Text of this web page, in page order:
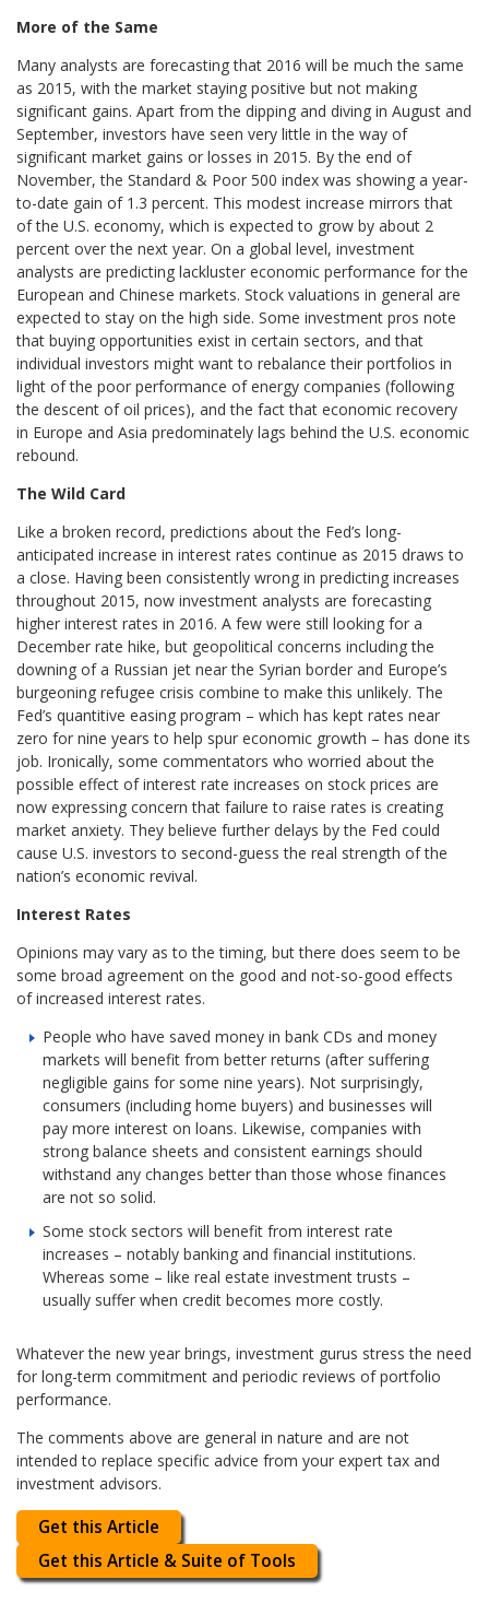
More of the Same
Many analysts are forecasting that 2016 will be much the same
as 2015, with the market staying positive but not making
significant gains. Apart from the dipping and diving in August and
September, investors have seen very little in the way of
significant market gains or losses in 2015. By the end of
November, the Standard & Poor 500 index was showing a year-
to-date gain of 1.3 percent. This modest increase mirrors that
of the U.S. economy, which is expected to grow by about 2
percent over the next year. On a global level, investment
analysts are predicting lackluster economic performance for the
European and Chinese markets. Stock valuations in general are
expected to stay on the high side. Some investment pros note
that buying opportunities exist in certain sectors, and that
individual investors might want to rebalance their portfolios in
light of the poor performance of energy companies (following
the descent of oil prices), and the fact that economic recovery
in Europe and Asia predominately lags behind the U.S. economic
rebound.
The Wild Card
Like a broken record, predictions about the Fed’s long-
anticipated increase in interest rates continue as 2015 draws to
a close. Having been consistently wrong in predicting increases
throughout 2015, now investment analysts are forecasting
higher interest rates in 2016. A few were still looking for a
December rate hike, but geopolitical concerns including the
downing of a Russian jet near the Syrian border and Europe’s
burgeoning refugee crisis combine to make this unlikely. The
Fed’s quantitive easing program – which has kept rates near
zero for nine years to help spur economic growth – has done its
job. Ironically, some commentators who worried about the
possible effect of interest rate increases on stock prices are
now expressing concern that failure to raise rates is creating
market anxiety. They believe further delays by the Fed could
cause U.S. investors to second-guess the real strength of the
nation’s economic revival.
Interest Rates
Opinions may vary as to the timing, but there does seem to be
some broad agreement on the good and not-so-good effects
of increased interest rates.
People who have saved money in bank CDs and money
markets will benefit from better returns (after suffering
negligible gains for some nine years). Not surprisingly,
consumers (including home buyers) and businesses will
pay more interest on loans. Likewise, companies with
strong balance sheets and consistent earnings should
withstand any changes better than those whose finances
are not so solid.
Some stock sectors will benefit from interest rate
increases – notably banking and financial institutions.
Whereas some – like real estate investment trusts –
usually suffer when credit becomes more costly.
Whatever the new year brings, investment gurus stress the need
for long-term commitment and periodic reviews of portfolio
performance.
The comments above are general in nature and are not
intended to replace specific advice from your expert tax and
investment advisors.
Get this Article
Get this Article & Suite of Tools